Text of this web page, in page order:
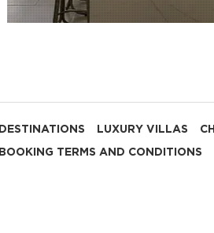
DESTINATIONS LUXURY VILLAS
BOOKING TERMS AND CONDITIONS